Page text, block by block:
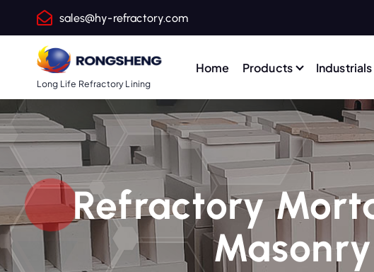
c
o
n
t
sales@hy-refractory.com
Long Life Refractory Lining
Home Products Industrials
Refractory